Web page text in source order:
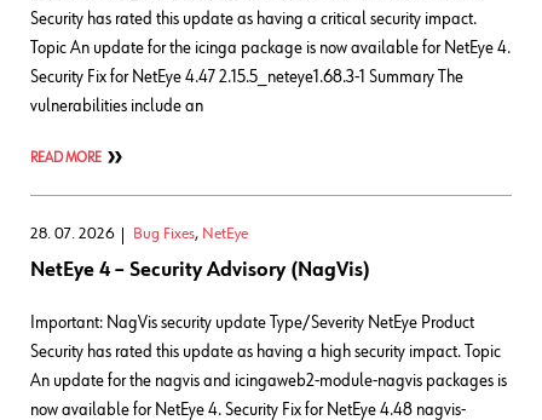
Security has rated this update as having a critical security impact.
Topic An update for the icinga package is now available for NetEye 4.
Security Fix for NetEye 4.47 2.15.5_neteye1.68.3-1 Summary The
vulnerabilities include an
READ MORE
28. 07. 2026 Bug Fixes, NetEye
NetEye 4 – Security Advisory (NagVis)
Important: NagVis security update Type/Severity NetEye Product
Security has rated this update as having a high security impact. Topic
An update for the nagvis and icingaweb2-module-nagvis packages is
now available for NetEye 4. Security Fix for NetEye 4.48 nagvis-